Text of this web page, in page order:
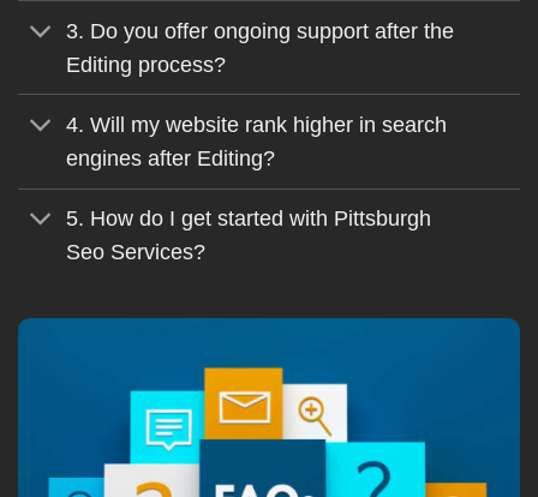
3. Do you offer ongoing support after the
Editing process?
4. Will my website rank higher in search
engines after Editing?
5. How do I get started with Pittsburgh
Seo Services?